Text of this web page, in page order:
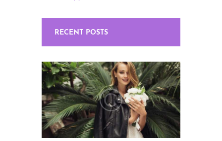
RECENT POSTS